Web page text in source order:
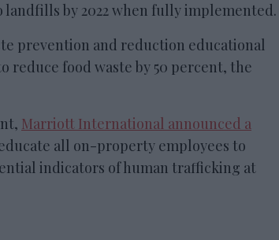
by 2022 when fully implemented.
prevention and reduction educational
reduce food waste by 50 percent, the
Marriott International announced a
all on-property employees to
indicators of human trafficking at